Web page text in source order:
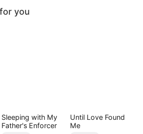
you
Sleeping with My
Father's Enforcer
Until Love Found
Me